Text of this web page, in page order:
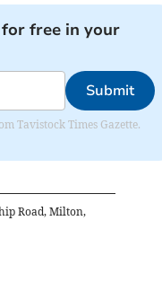
free in your
Submit
Tavistock Times Gazette.
Road, Milton,